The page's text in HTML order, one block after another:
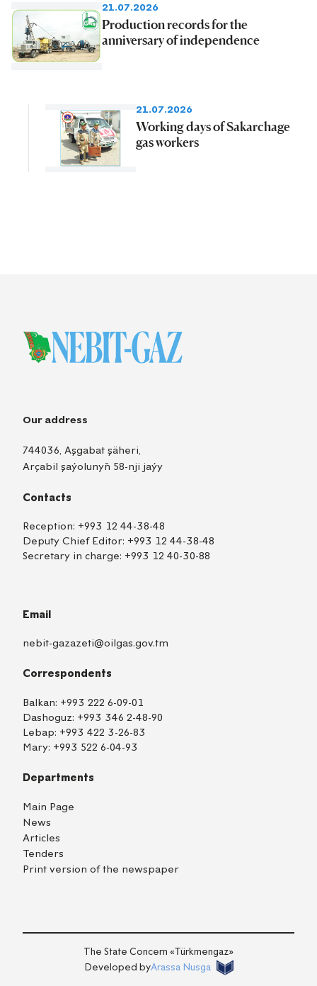
21.07.2026
Production records for the
anniversary of independence
21.07.2026
Working days of Sakarchage
gas workers
Our address
744036, Aşgabat şäheri,
Arçabil şaýolunyň 58-nji jaýy
Contacts
Reception: +993 12 44-38-48
Deputy Chief Editor: +993 12 44-38-48
Secretary in charge: +993 12 40-30-88
Email
nebit-gazazeti@oilgas.gov.tm
Correspondents
Balkan: +993 222 6-09-01
Dashoguz: +993 346 2-48-90
Lebap: +993 422 3-26-83
Mary: +993 522 6-04-93
Departments
Main Page
News
Articles
Tenders
Print version of the newspaper
The State Concern «Тürkmengaz»
Developed byArassa Nusga